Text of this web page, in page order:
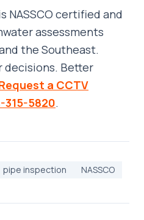
NASSCO certified and
assessments
the Southeast.
decisions. Better
a CCTV
315-5820.
pipe inspection NASSCO